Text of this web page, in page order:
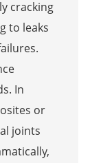
cracking
to leaks
In
or
joints